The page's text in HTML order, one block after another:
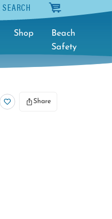
SEARCH cart
Shop
Beach
Safety
Share